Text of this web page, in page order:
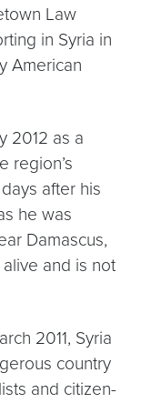
Law
in Syria in
American
2012 as a
region’s
after his
he was
Damascus,
and is not
2011, Syria
country
and citizen-